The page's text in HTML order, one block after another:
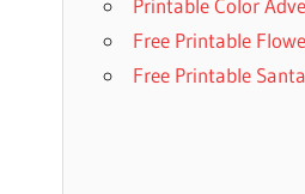
Printable Color
Free Printable
Free Printable